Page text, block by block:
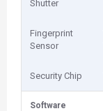
Shutter
Fingerprint
Sensor
Security Chip
Software